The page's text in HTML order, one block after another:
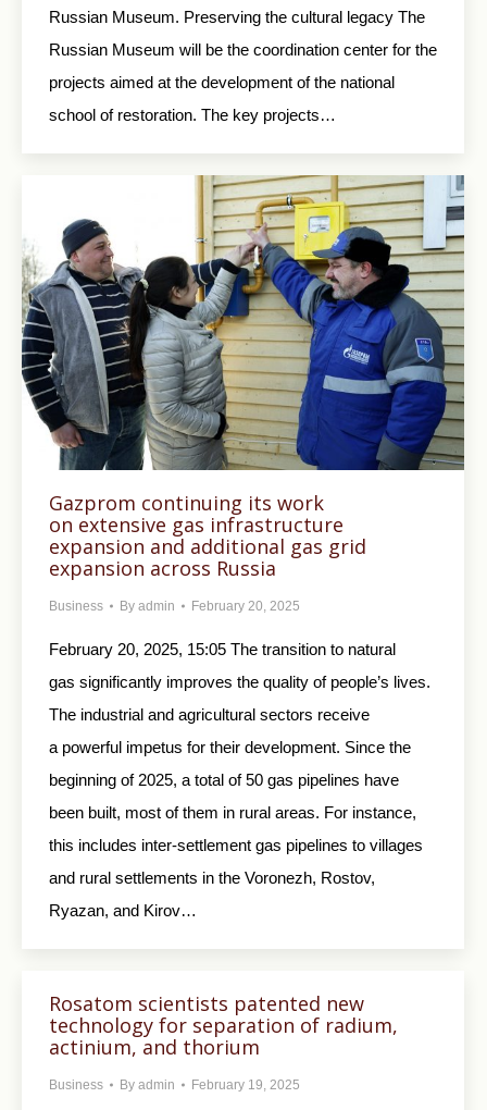
Russian Museum. Preserving the cultural legacy The
Russian Museum will be the coordination center for the
projects aimed at the development of the national
school of restoration. The key projects…
Gazprom continuing its work
on extensive gas infrastructure
expansion and additional gas grid
expansion across Russia
Business By admin February 20, 2025
February 20, 2025, 15:05 The transition to natural
gas significantly improves the quality of people’s lives.
The industrial and agricultural sectors receive
a powerful impetus for their development. Since the
beginning of 2025, a total of 50 gas pipelines have
been built, most of them in rural areas. For instance,
this includes inter-settlement gas pipelines to villages
and rural settlements in the Voronezh, Rostov,
Ryazan, and Kirov…
Rosatom scientists patented new
technology for separation of radium,
actinium, and thorium
Business By admin February 19, 2025